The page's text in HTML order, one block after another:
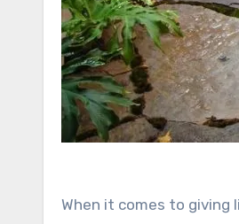
When it comes to